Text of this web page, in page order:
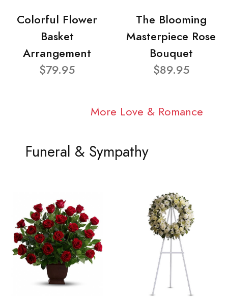
Colorful Flower
Basket
Arrangement
$79.95
The Blooming
Masterpiece Rose
Bouquet
$89.95
More Love & Romance
Funeral & Sympathy